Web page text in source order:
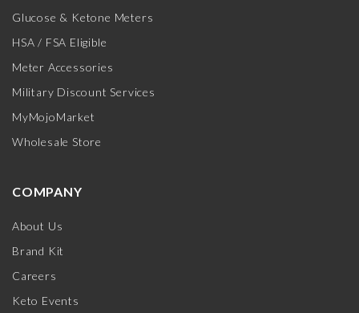
Glucose & Ketone Meters
HSA / FSA Eligible
Meter Accessories
Military Discount Services
MyMojoMarket
Wholesale Store
COMPANY
About Us
Brand Kit
Careers
Keto Events